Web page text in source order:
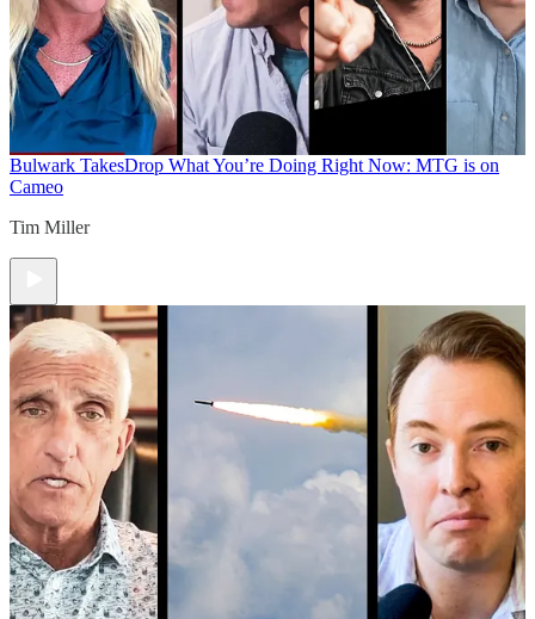
Bulwark TakesDrop What You’re Doing Right Now: MTG is on
Cameo
Tim Miller